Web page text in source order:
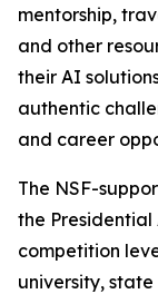
mentorship,
and other
their AI
authentic
and career
The NSF-
the
competition
university,